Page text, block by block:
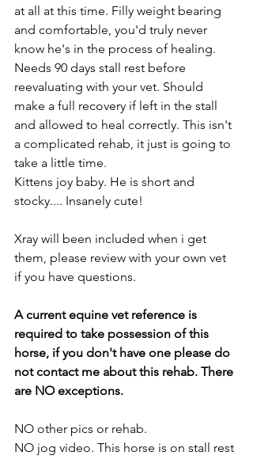
at all at this time. Filly weight bearing
and comfortable, you'd truly never
know he's in the process of healing.
Needs 90 days stall rest before
reevaluating with your vet. Should
make a full recovery if left in the stall
and allowed to heal correctly. This isn't
a complicated rehab, it just is going to
take a little time.
Kittens joy baby. He is short and
stocky.... Insanely cute!
Xray will been included when i get
them, please review with your own vet
if you have questions.
A current equine vet reference is
required to take possession of this
horse, if you don't have one please do
not contact me about this rehab. There
are NO exceptions.
NO other pics or rehab.
NO jog video. This horse is on stall rest